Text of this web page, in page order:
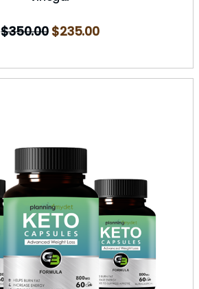
$350.00 $235.00